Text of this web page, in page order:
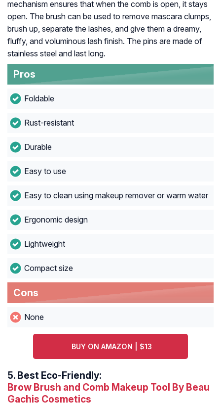
mechanism ensures that when the comb is open, it stays
open. The brush can be used to remove mascara clumps,
brush up, separate the lashes, and give them a dreamy,
fluffy, and voluminous lash finish. The pins are made of
stainless steel and last long.
Pros
Foldable
Rust-resistant
Durable
Easy to use
Easy to clean using makeup remover or warm water
Ergonomic design
Lightweight
Compact size
Cons
None
BUY ON AMAZON | $13
5. Best Eco-Friendly:
Brow Brush and Comb Makeup Tool By Beau
Gachis Cosmetics